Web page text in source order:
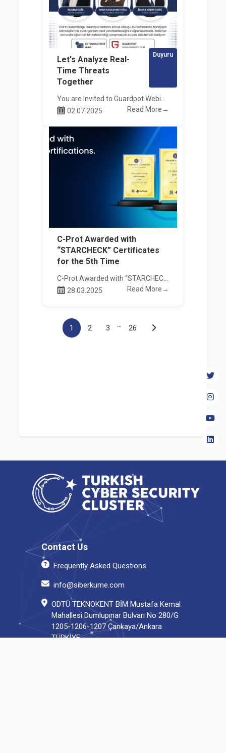
Let's Analyze Real-
Time Threats
Together
Duyuru
02.07.2025
Read More→
C-Prot Awarded with
“STARCHECK” Certificates
for the 5th Time
28.03.2025
Read More→
1 2 3 ... 26
Contact Us
Frequently Asked Questions
info@siberkume.com
ODTÜ TEKNOKENT BİM Mustafa Kemal
Mahallesi Dumlupınar Bulvarı No 280/G
1205-1206-1207 Çankaya/Ankara
TÜRKİYE